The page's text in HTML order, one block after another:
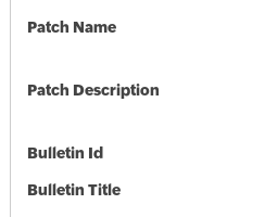
Patch Name
Patch Description
Bulletin Id
Bulletin Title